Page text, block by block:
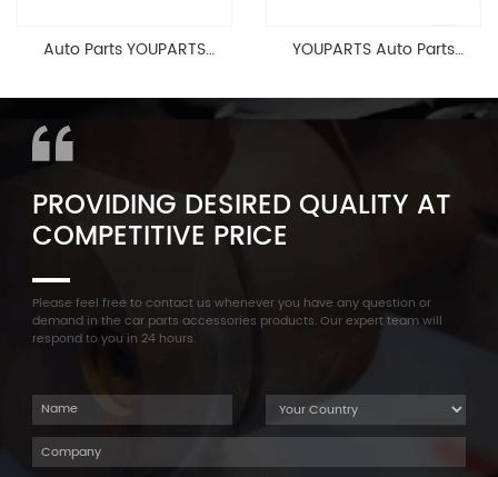
Auto Parts YOUPARTS
Cylinder Head Valve Cover
For BMW N54 ALL
YOUPARTS Auto Parts
F35 F18 F25 11137603833 1113
7603 833
PROVIDING DESIRED QUALITY AT
COMPETITIVE PRICE
Please feel free to contact us whenever you have any question or
demand in the car parts accessories products. Our expert team will
respond to you in 24 hours.